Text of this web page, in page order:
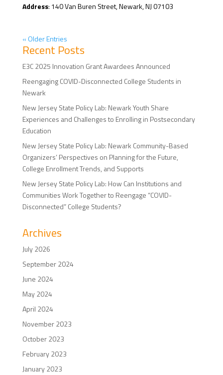
Address: 140 Van Buren Street, Newark, NJ 07103
« Older Entries
Recent Posts
E3C 2025 Innovation Grant Awardees Announced
Reengaging COVID-Disconnected College Students in
Newark
New Jersey State Policy Lab: Newark Youth Share
Experiences and Challenges to Enrolling in Postsecondary
Education
New Jersey State Policy Lab: Newark Community-Based
Organizers’ Perspectives on Planning for the Future,
College Enrollment Trends, and Supports
New Jersey State Policy Lab: How Can Institutions and
Communities Work Together to Reengage “COVID-
Disconnected” College Students?
Archives
July 2026
September 2024
June 2024
May 2024
April 2024
November 2023
October 2023
February 2023
January 2023